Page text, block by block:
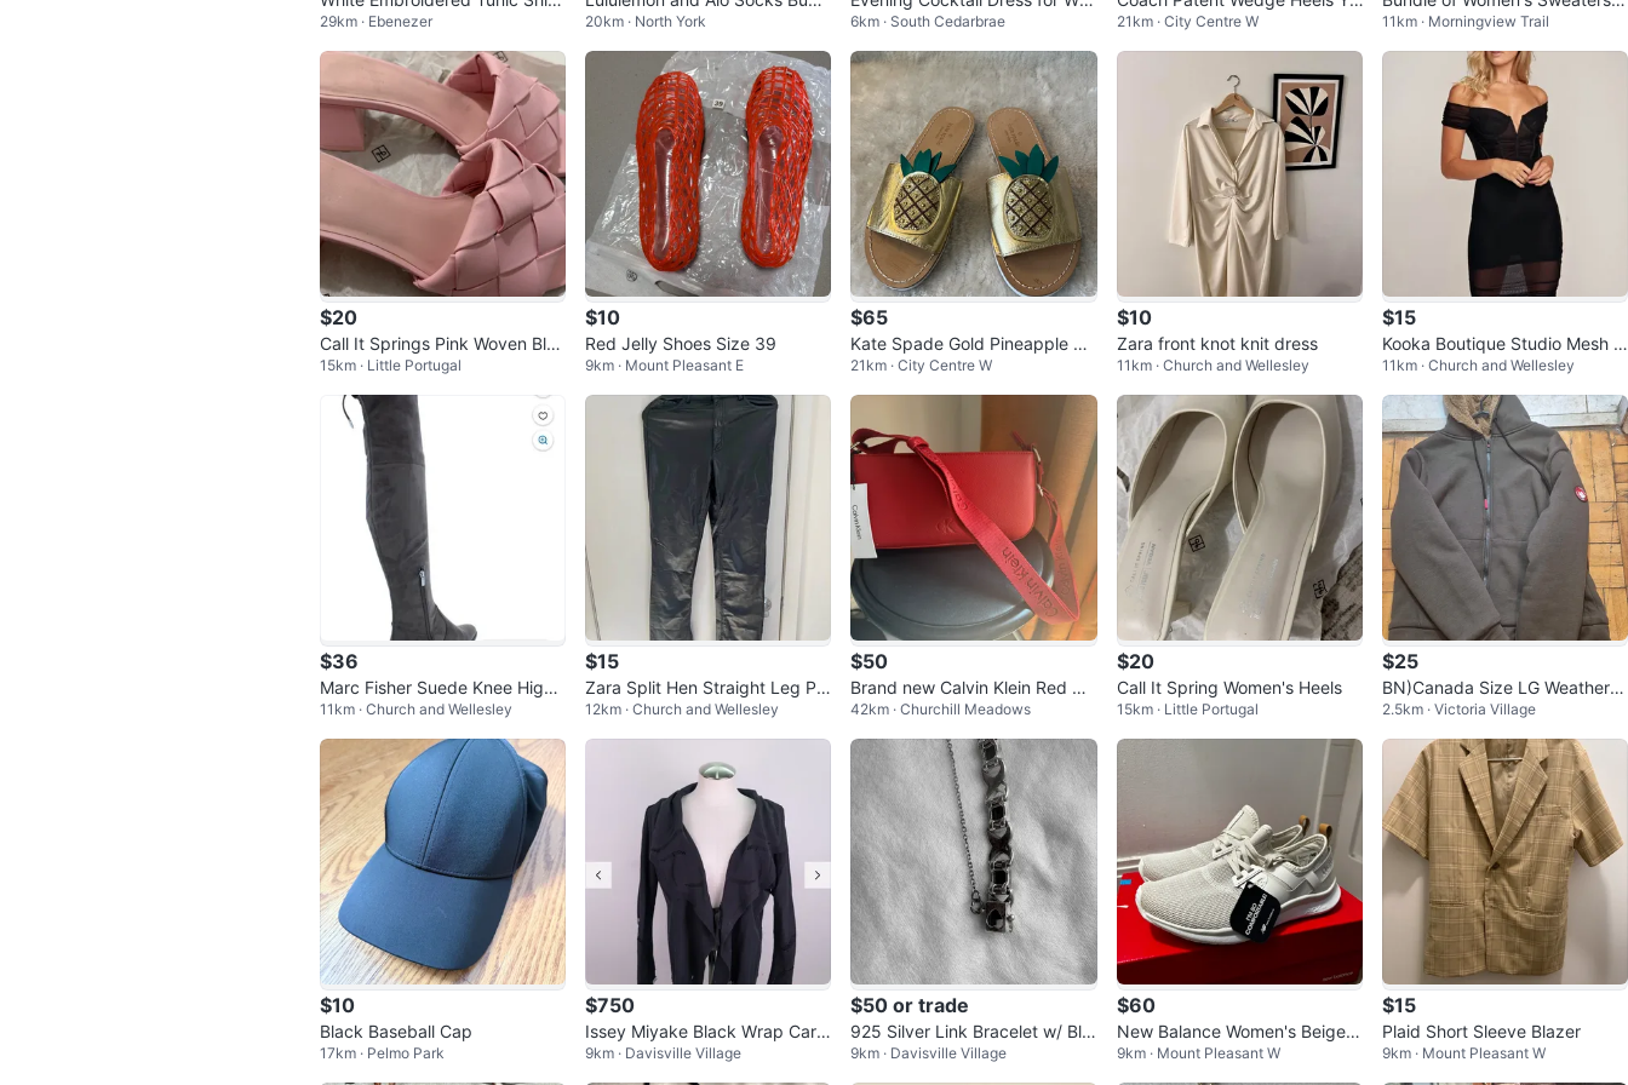
🧡
29km · Ebenezer
le
20km · North York
men. Two piece set.
6km · South Cedarbrae
low Size 9
21km · City Centre W
$30 all
11km · Morningview Trail
$20
Call It Springs Pink Woven Bloc
k Heel Sandals
15km · Little Portugal
$10
Red Jelly Shoes Size 39
9km · Mount Pleasant E
$65
Kate Spade Gold Pineapple Sa
ndals Size 6M
21km · City Centre W
$10
Zara front knot knit dress
11km · Church and Wellesley
$15
Kooka Boutique Studio Mesh D
ress
11km · Church and Wellesley
$36
Marc Fisher Suede Knee High
Boots Size 6.5
11km · Church and Wellesley
$15
Zara Split Hen Straight Leg PU
Leather Pants US 4
12km · Church and Wellesley
$50
Brand new Calvin Klein Red Cr
ossbody Bag
42km · Churchill Meadows
$20
Call It Spring Women's Heels
15km · Little Portugal
$25
BN)Canada Size LG Weatherg
ear Lined Hoodie Jacket
2.5km · Victoria Village
$10
Black Baseball Cap
17km · Pelmo Park
$750
Issey Miyake Black Wrap Cardi
gan - offers welcome
9km · Davisville Village
$50 or trade
925 Silver Link Bracelet w/ Bla
ck Onyx & Marcasite Accents.
9km · Davisville Village
$60
New Balance Women's Beige K
nit Sneakers - Size 7
9km · Mount Pleasant W
$15
Plaid Short Sleeve Blazer
9km · Mount Pleasant W